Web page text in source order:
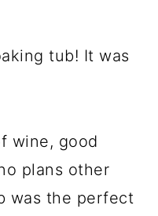
tub! It was
wine, good
plans other
was the perfect